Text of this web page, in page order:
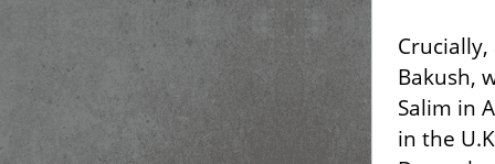
Bakush,
Salim in
in the